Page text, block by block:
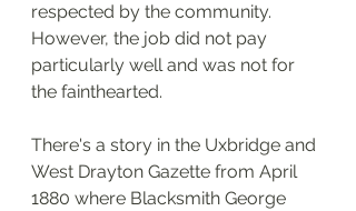
respected by the community.
However, the job did not pay
particularly well and was not for
the fainthearted.
There's a story in the Uxbridge and
West Drayton Gazette from April
1880 where Blacksmith George